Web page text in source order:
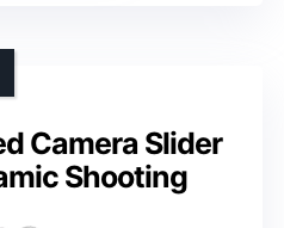
Camera Slider
Shooting